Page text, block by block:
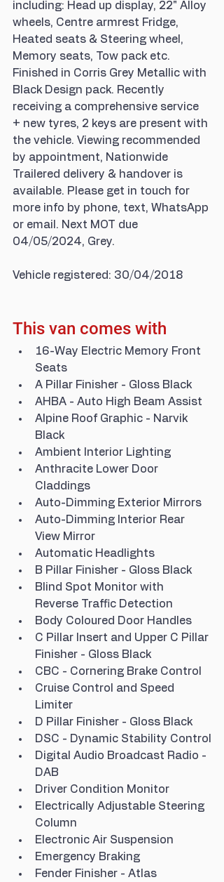
including: Head up display, 22" Alloy
wheels, Centre armrest Fridge,
Heated seats & Steering wheel,
Memory seats, Tow pack etc.
Finished in Corris Grey Metallic with
Black Design pack. Recently
receiving a comprehensive service
+ new tyres, 2 keys are present with
the vehicle. Viewing recommended
by appointment, Nationwide
Trailered delivery & handover is
available. Please get in touch for
more info by phone, text, WhatsApp
or email. Next MOT due
04/05/2024, Grey.
Vehicle registered: 30/04/2018
This van comes with
16-Way Electric Memory Front
Seats
A Pillar Finisher - Gloss Black
AHBA - Auto High Beam Assist
Alpine Roof Graphic - Narvik
Black
Ambient Interior Lighting
Anthracite Lower Door
Claddings
Auto-Dimming Exterior Mirrors
Auto-Dimming Interior Rear
View Mirror
Automatic Headlights
B Pillar Finisher - Gloss Black
Blind Spot Monitor with
Reverse Traffic Detection
Body Coloured Door Handles
C Pillar Insert and Upper C Pillar
Finisher - Gloss Black
CBC - Cornering Brake Control
Cruise Control and Speed
Limiter
D Pillar Finisher - Gloss Black
DSC - Dynamic Stability Control
Digital Audio Broadcast Radio -
DAB
Driver Condition Monitor
Electrically Adjustable Steering
Column
Electronic Air Suspension
Emergency Braking
Fender Finisher - Atlas